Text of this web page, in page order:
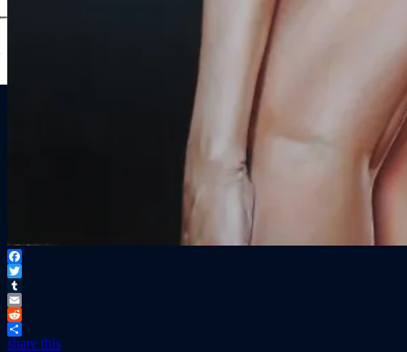
Facebook
Twitter
Tumblr
Email
Reddit
share this